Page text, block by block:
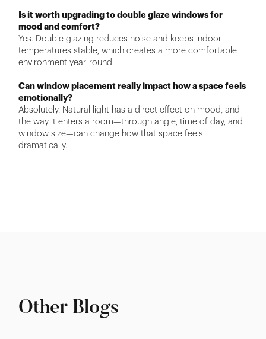
Is it worth upgrading to double glaze windows for
mood and comfort?
Yes. Double glazing reduces noise and keeps indoor
temperatures stable, which creates a more comfortable
environment year-round.
Can window placement really impact how a space feels
emotionally?
Absolutely. Natural light has a direct effect on mood, and
the way it enters a room—through angle, time of day, and
window size—can change how that space feels
dramatically.
Other Blogs